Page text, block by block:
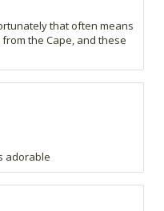
that often means
the Cape, and these
adorable